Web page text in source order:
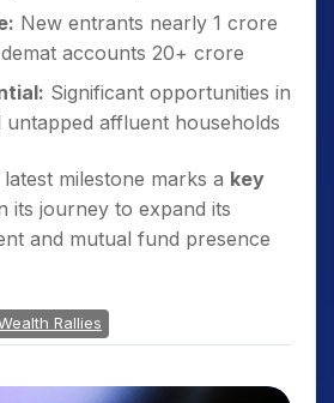
New entrants nearly 1 crore
accounts 20+ crore
Significant opportunities in
untapped affluent households
latest milestone marks a key
its journey to expand its
and mutual fund presence
Rallies